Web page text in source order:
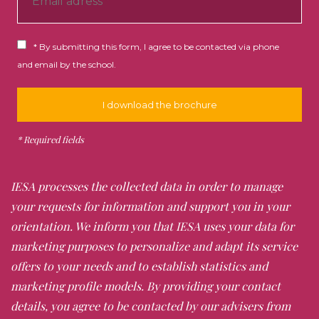
Moderne and la Defense.
The Art Market in Paris (30 hours)
afternoon site visits
The dealer- The Salon and the End of the
Salon Monopoly / The Rise of the Dealer from
the 19th to 21st Century: Visits to the Musée
Carnavelet; walking tour of 19th century
gallerist shops; contemporary dealers on the
left bank
n
e
R
G
* By submitting this form, I agree to be contacted via phone
and email by the school.
IESA processes the collected data in order to manage
your requests for information and support you in your
orientation. We inform you that IESA uses your data for
marketing purposes to personalize and adapt its service
offers to your needs and to establish statistics and
marketing profile models. By providing your contact
details, you agree to be contacted by our advisers from